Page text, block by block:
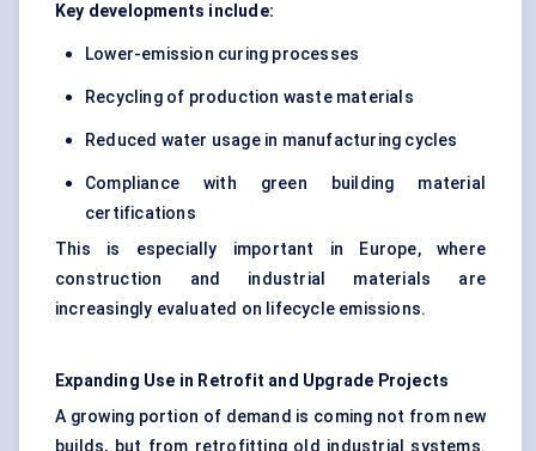
Key developments include:
Lower-emission curing processes
Recycling of production waste materials
Reduced water usage in manufacturing cycles
Compliance with green building material
certifications
This is especially important in Europe, where
construction and industrial materials are
increasingly evaluated on lifecycle emissions.
Expanding Use in Retrofit and Upgrade Projects
A growing portion of demand is coming not from new
builds, but from retrofitting old industrial systems.